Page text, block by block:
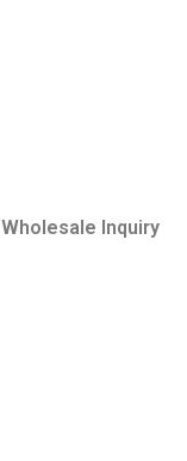
Wholesale Inquiry